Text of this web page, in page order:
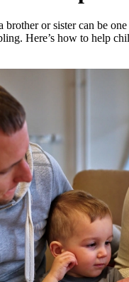
brother or sister can be
Here’s how to help